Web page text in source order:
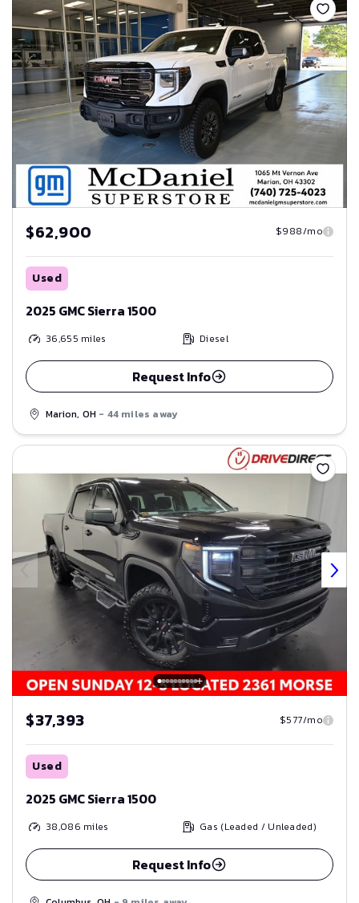
$62,900 $988/mo
Used
2025 GMC Sierra 1500
36,655 miles Diesel
Request Info
Marion, OH - 44 miles away
Save
$37,393 $577/mo
Used
2025 GMC Sierra 1500
38,086 miles Gas (Leaded / Unleaded)
Request Info